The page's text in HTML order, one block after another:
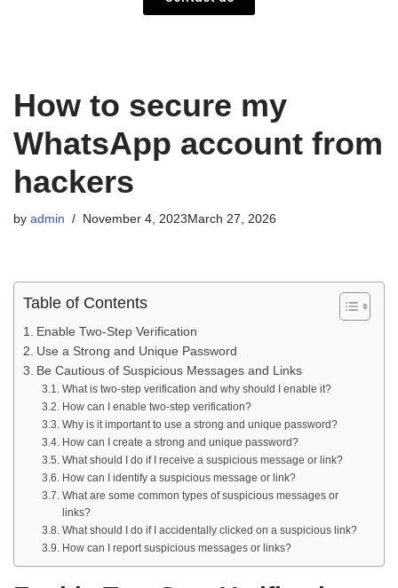
How to secure my
WhatsApp account from
hackers
by admin November 4, 2023 March 27, 2026
Table of Contents
Enable Two-Step Verification
Use a Strong and Unique Password
Be Cautious of Suspicious Messages and Links
What is two-step verification and why should I enable it?
How can I enable two-step verification?
Why is it important to use a strong and unique password?
How can I create a strong and unique password?
What should I do if I receive a suspicious message or link?
How can I identify a suspicious message or link?
What are some common types of suspicious messages or
links?
What should I do if I accidentally clicked on a suspicious link?
How can I report suspicious messages or links?